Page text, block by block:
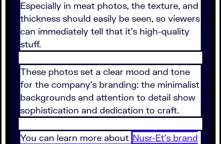
Especially in meat photos, the texture, and
thickness should easily be seen, so viewers
can immediately tell that it's high-quality
stuff.
These photos set a clear mood and tone
for the company's branding: the minimalist
backgrounds and attention to detail show
sophistication and dedication to craft.
You can learn more about Nusr-Et's brand